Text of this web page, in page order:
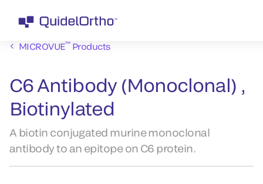
MICROVUE™Products
C6 Antibody (Monoclonal) ,
Biotinylated
A biotin conjugated murine monoclonal
antibody to an epitope on C6 protein.